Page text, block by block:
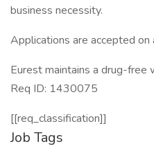
business necessity.
Applications are accepted on
Eurest maintains a drug-free
Req ID: 1430075
[[req_classification]]
Job Tags